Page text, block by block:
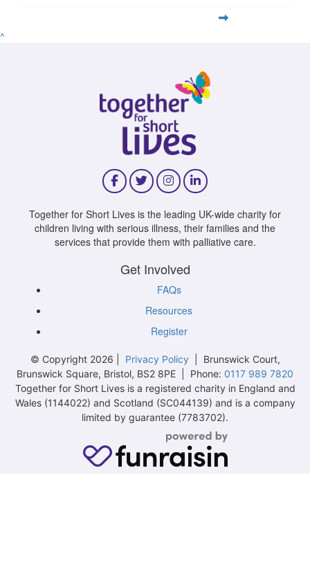
^
Together for Short Lives is the leading UK-wide charity for
children living with serious illness, their families and the
services that provide them with palliative care.
Get Involved
FAQs
Resources
Register
© Copyright 2026 | Privacy Policy| Brunswick Court,
Brunswick Square, Bristol, BS2 8PE | Phone: 0117 989 7820
Together for Short Lives is a registered charity in England and
Wales (1144022) and Scotland (SC044139) and is a company
limited by guarantee (7783702).